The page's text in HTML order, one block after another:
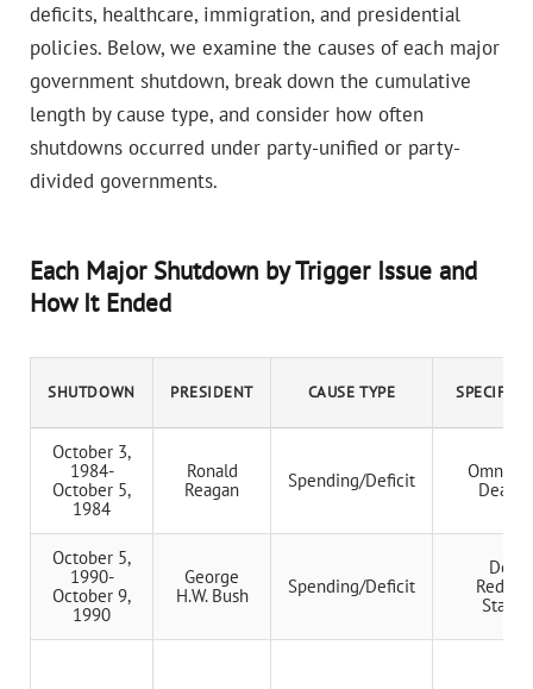
deficits, healthcare, immigration, and presidential
policies. Below, we examine the causes of each major
government shutdown, break down the cumulative
length by cause type, and consider how often
shutdowns occurred under party-unified or party-
divided governments.
Each Major Shutdown by Trigger Issue and
How It Ended
SHUTDOWN PRESIDENT CAUSE TYPE SPECIFIC
October 3,
1984-
October 5,
1984
Ronald
Reagan
Spending/Deficit
October 5,
1990-
October 9,
1990
George
H.W. Bush
Spending/Deficit